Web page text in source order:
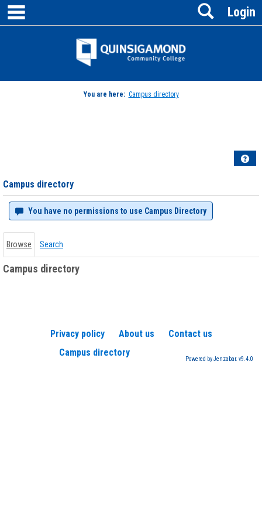
Skip
content
Jenzabar
Login
Search
You are here: Campus directory
Campus directory
You have no permissions to use Campus Directory
Browse Search
Campus directory
Privacy policy About us
Contact us
Campus directory
Powered by Jenzabar. v9.4.0